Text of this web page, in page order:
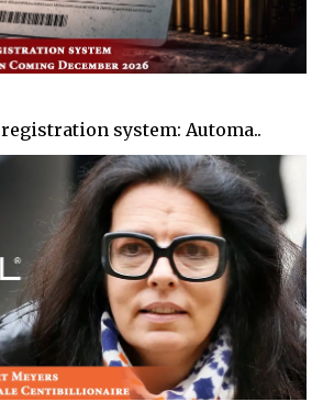
system: Automa..